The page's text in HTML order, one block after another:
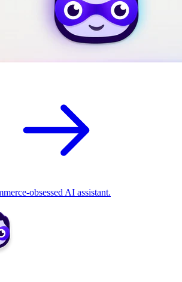
obsessed AI assistant.